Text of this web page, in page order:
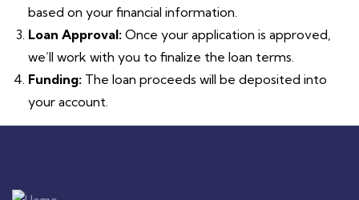
based on your financial information.
Loan Approval: Once your application is approved,
we’ll work with you to finalize the loan terms.
Funding: The loan proceeds will be deposited into
your account.